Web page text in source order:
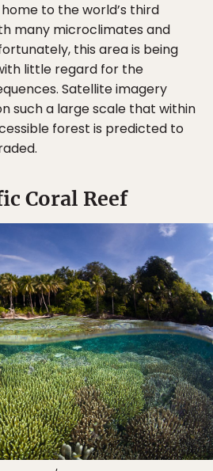
home to the world’s third
many microclimates and
this area is being
little regard for the
Satellite imagery
such a large scale that within
forest is predicted to
Coral Reef